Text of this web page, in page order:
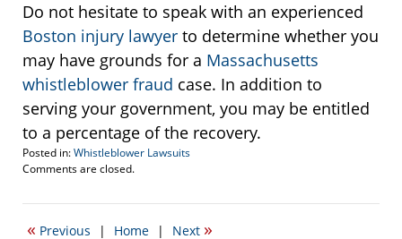
Do not hesitate to speak with an experienced
Boston injury lawyer to determine whether you
may have grounds for a Massachusetts
whistleblower fraud case. In addition to
serving your government, you may be entitled
to a percentage of the recovery.
Posted in:Whistleblower Lawsuits
Updated:
22,
6:02
Comments are closed.
« Previous | Home | Next »